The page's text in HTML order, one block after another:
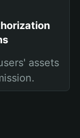
assets